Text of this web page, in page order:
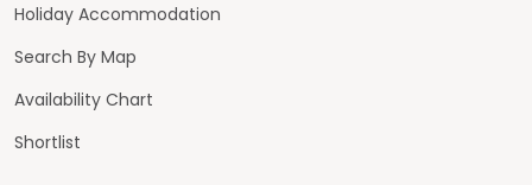
Holiday Accommodation
Search By Map
Availability Chart
Shortlist